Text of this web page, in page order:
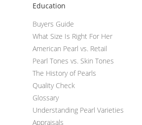
Education
Buyers Guide
What Size Is Right For Her
American Pearl vs. Retail
Pearl Tones vs. Skin Tones
The History of Pearls
Quality Check
Glossary
Understanding Pearl Varieties
Appraisals